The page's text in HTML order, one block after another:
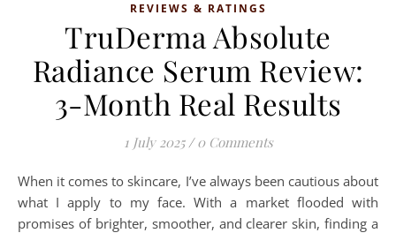
REVIEWS & RATINGS
TruDerma Absolute
Radiance Serum Review:
3-Month Real Results
1 July 2025 / 0 Comments
When it comes to skincare, I’ve always been cautious about
what I apply to my face. With a market flooded with
promises of brighter, smoother, and clearer skin, finding a